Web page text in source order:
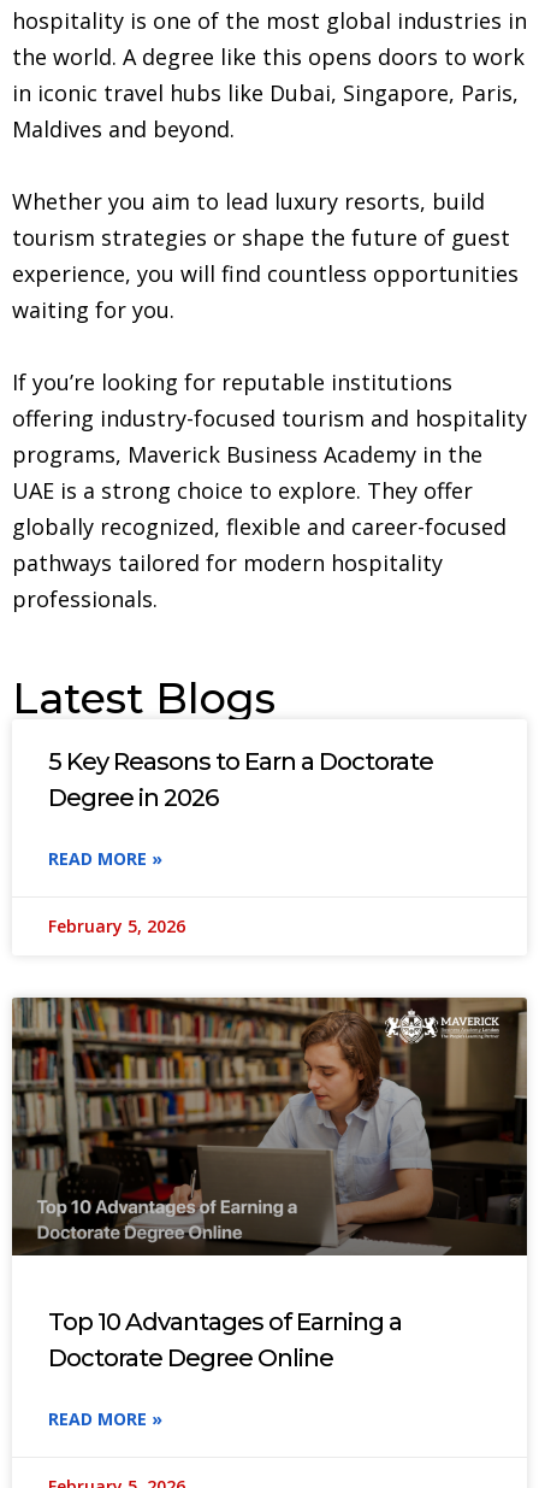
hospitality is one of the most global industries in
the world. A degree like this opens doors to work
in iconic travel hubs like Dubai, Singapore, Paris,
Maldives and beyond.
Whether you aim to lead luxury resorts, build
tourism strategies or shape the future of guest
experience, you will find countless opportunities
waiting for you.
If you’re looking for reputable institutions
offering industry-focused tourism and hospitality
programs, Maverick Business Academy in the
UAE is a strong choice to explore. They offer
globally recognized, flexible and career-focused
pathways tailored for modern hospitality
professionals.
Latest Blogs
5 Key Reasons to Earn a Doctorate
Degree in 2026
READ MORE »
February 5, 2026
Top 10 Advantages of Earning a
Doctorate Degree Online
READ MORE »